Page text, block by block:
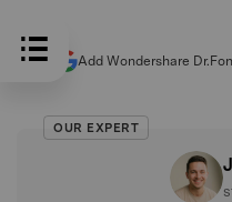
Add Wondershare
OUR EXPERT